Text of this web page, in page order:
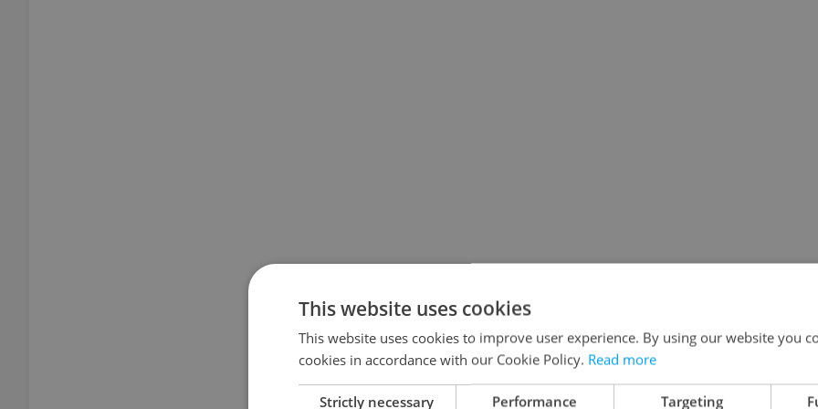
This website uses cookies
This website uses cookies to improve user experience. By using our website you
cookies in accordance with our Cookie Policy. Read more
Strictly necessary Performance Targeting